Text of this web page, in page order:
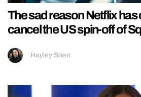
The sad reason Netflix
cancel the US spin-off of
Hayley Soen